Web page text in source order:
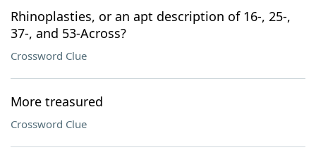
Rhinoplasties, or an apt description of 16-, 25-,
37-, and 53-Across?
Crossword Clue
More treasured
Crossword Clue